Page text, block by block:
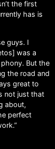
the first
has is
guys. I
was a
But the
the road and
great to
not just that
about,
perfect